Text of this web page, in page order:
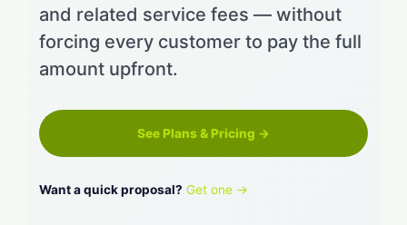
and related service fees — without
forcing every customer to pay the full
amount upfront.
See Plans & Pricing →
Want a quick proposal? Get one →